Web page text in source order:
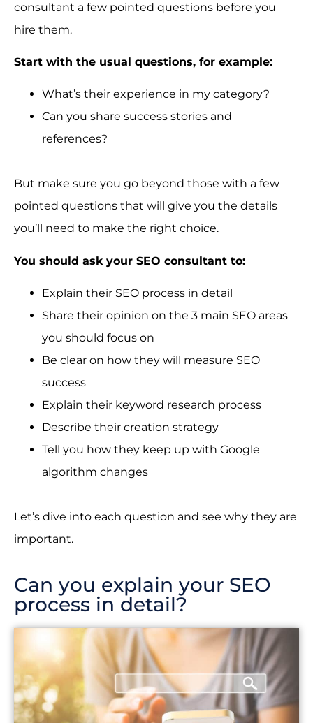
consultant a few pointed questions before you
hire them.
Start with the usual questions, for example:
What’s their experience in my category?
Can you share success stories and
references?
But make sure you go beyond those with a few
pointed questions that will give you the details
you’ll need to make the right choice.
You should ask your SEO consultant to:
Explain their SEO process in detail
Share their opinion on the 3 main SEO areas
you should focus on
Be clear on how they will measure SEO
success
Explain their keyword research process
Describe their creation strategy
Tell you how they keep up with Google
algorithm changes
Let’s dive into each question and see why they are
important.
Can you explain your SEO
process in detail?